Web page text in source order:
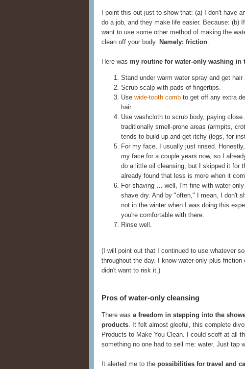
I point this out just to show that: (a) I don't have
do a job, and they make life easier. Because: (b)
want to use some other method of making the
clean off your body. Namely: friction.
Here was my routine for water-only washing in
Stand under warm water spray and get hair
Scrub scalp with pads of fingertips.
Use wide-tooth comb to get off any extra
hair.
Use washcloth to scrub body, paying
traditionally smell-prone areas (armpits,
tends to build up and get itchy (legs, for
For my face, I usually just rinsed.
my face for a couple years now, so I
do a little oil cleansing, but I skipped it for
already found that less is more when it
For shaving … well, I'm fine with water-
shave dry. And by "often," I mean, I don't
not in the winter when I was doing this
you're comfortable with there.
Rinse well.
(I will point out that I continued to use whatever
throughout the day. I know water-only plus friction
didn't want to risk it.)
Pros of water-only cleansing
There was a freedom in stepping into the
products . It felt almost gleeful, this complete
Products to Make You Clean. I could scoff at all
something no one had to sell me: water. Just tap
It alerted me to the possibilities for travel and